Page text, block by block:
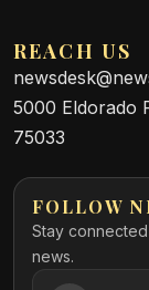
REACH US
5000 Eldorado
75033
FOLLOW
Stay
news.